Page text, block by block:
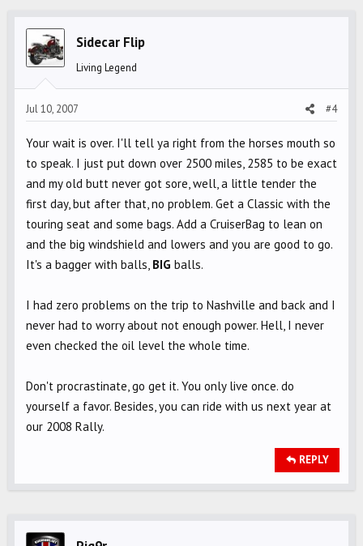
Sidecar Flip
Living Legend
Jul 10, 2007 #4
Your wait is over. I'll tell ya right from the horses mouth so
to speak. I just put down over 2500 miles, 2585 to be exact
and my old butt never got sore, well, a little tender the
first day, but after that, no problem. Get a Classic with the
touring seat and some bags. Add a CruiserBag to lean on
and the big windshield and lowers and you are good to go.
It's a bagger with balls, BIG balls.
I had zero problems on the trip to Nashville and back and I
never had to worry about not enough power. Hell, I never
even checked the oil level the whole time.
Don't procrastinate, go get it. You only live once. do
yourself a favor. Besides, you can ride with us next year at
our 2008 Rally.
REPLY